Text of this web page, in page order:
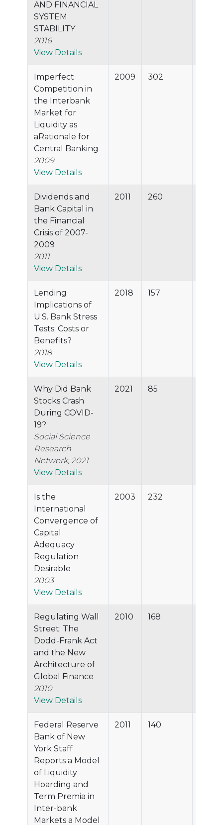
AND FINANCIAL
SYSTEM
STABILITY
2016
View Details
Imperfect
Competition in
the Interbank
Market for
Liquidity as
aRationale for
Central Banking
2009
View Details
2009 302
Dividends and
Bank Capital in
the Financial
Crisis of 2007-
2009
2011
View Details
2011 260
Lending
Implications of
U.S. Bank Stress
Tests: Costs or
Benefits?
2018
View Details
2018 157
Why Did Bank
Stocks Crash
During COVID-
19?
Social Science
Research
Network, 2021
View Details
2021 85
Is the
International
Convergence of
Capital
Adequacy
Regulation
Desirable
2003
View Details
2003 232
Regulating Wall
Street: The
Dodd-Frank Act
and the New
Architecture of
Global Finance
2010
View Details
2010 168
Federal Reserve
Bank of New
York Staff
Reports a Model
of Liquidity
Hoarding and
Term Premia in
Inter-bank
Markets a Model
2011 140